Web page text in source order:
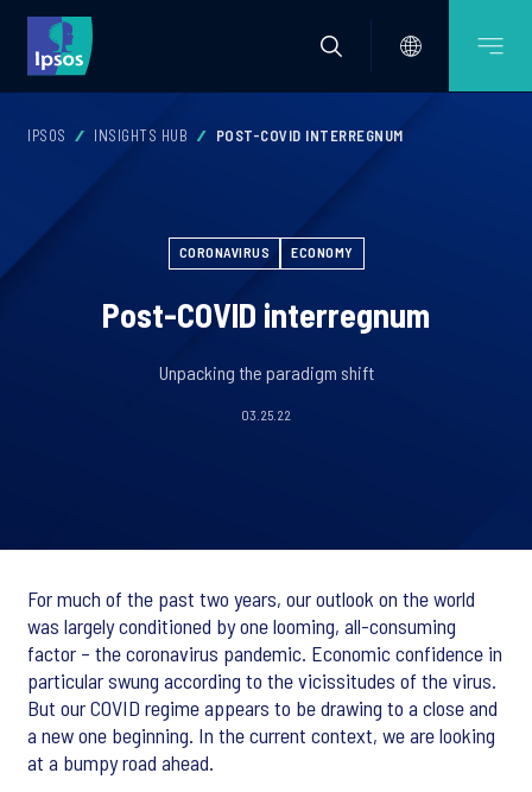
IPSOS INSIGHTS HUB POST-COVID INTERREGNUM
CORONAVIRUS ECONOMY
Post-COVID interregnum
Unpacking the paradigm shift
03.25.22
For much of the past two years, our outlook on the world
was largely conditioned by one looming, all-consuming
factor – the coronavirus pandemic. Economic confidence in
particular swung according to the vicissitudes of the virus.
But our COVID regime appears to be drawing to a close and
a new one beginning. In the current context, we are looking
at a bumpy road ahead.